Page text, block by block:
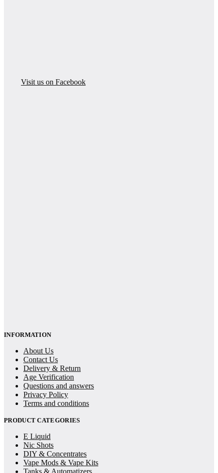
Visit us on Facebook
INFORMATION
About Us
Contact Us
Delivery & Return
Age Verification
Questions and answers
Privacy Policy
Terms and conditions
PRODUCT CATEGORIES
E Liquid
Nic Shots
DIY & Concentrates
Vape Mods & Vape Kits
Tanks & Automatizers